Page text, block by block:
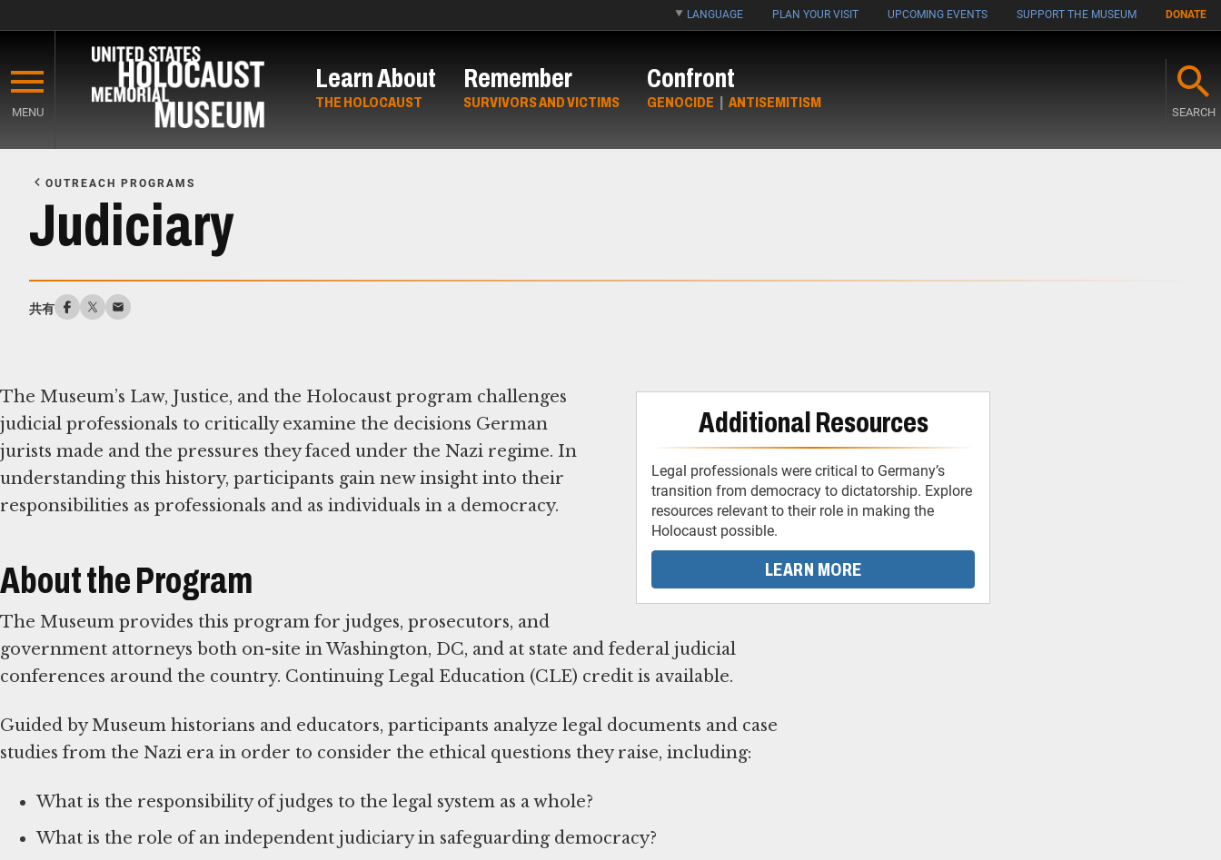
main
content
LANGUAGE PLAN YOUR VISIT UPCOMING EVENTS SUPPORT THE MUSEUM DONATE
MENU
Learn About
THE HOLOCAUST
Remember
SURVIVORS AND VICTIMS
Confront
GENOCIDE | ANTISEMITISM
SEARCH
OUTREACH PROGRAMS
Judiciary
共有
Additional Resources
Legal professionals were critical to Germany’s
transition from democracy to dictatorship. Explore
resources relevant to their role in making the
Holocaust possible.
LEARN MORE
The Museum’s Law, Justice, and the Holocaust program challenges
judicial professionals to critically examine the decisions German
jurists made and the pressures they faced under the Nazi regime. In
understanding this history, participants gain new insight into their
responsibilities as professionals and as individuals in a democracy.
About the Program
The Museum provides this program for judges, prosecutors, and
government attorneys both on-site in Washington, DC, and at state and federal judicial
conferences around the country. Continuing Legal Education (CLE) credit is available.
Guided by Museum historians and educators, participants analyze legal documents and case
studies from the Nazi era in order to consider the ethical questions they raise, including:
What is the responsibility of judges to the legal system as a whole?
What is the role of an independent judiciary in safeguarding democracy?